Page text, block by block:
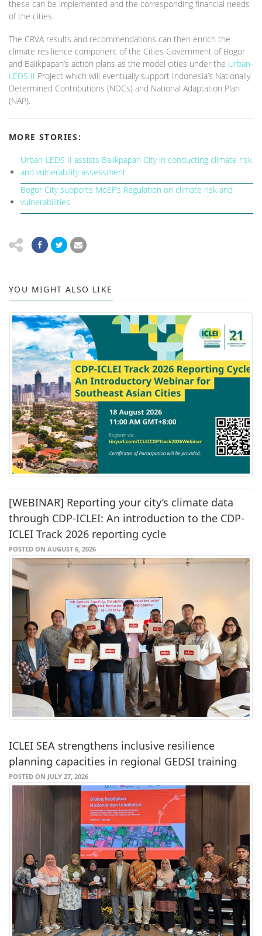
these can be implemented and the corresponding financial needs
of the cities.
The CRVA results and recommendations can then enrich the
climate resilience component of the Cities Government of Bogor
and Balikpapan’s action plans as the model cities under the Urban-
LEDS II Project which will eventually support Indonesia’s Nationally
Determined Contributions (NDCs) and National Adaptation Plan
(NAP).
MORE STORIES:
Urban-LEDS II assists Balikpapan City in conducting climate risk
and vulnerability assessment
Bogor City supports MoEF’s Regulation on climate risk and
vulnerabilities
YOU MIGHT ALSO LIKE
[WEBINAR] Reporting your city’s climate data
through CDP-ICLEI: An introduction to the CDP-
ICLEI Track 2026 reporting cycle
POSTED ON AUGUST 6, 2026
ICLEI SEA strengthens inclusive resilience
planning capacities in regional GEDSI training
POSTED ON JULY 27, 2026